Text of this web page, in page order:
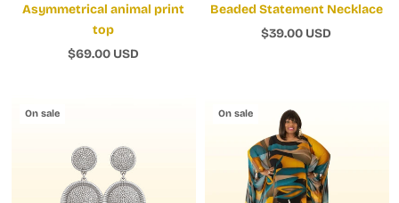
Asymmetrical animal print
top
$69.00 USD
Beaded Statement Necklace
$39.00 USD
On sale On sale